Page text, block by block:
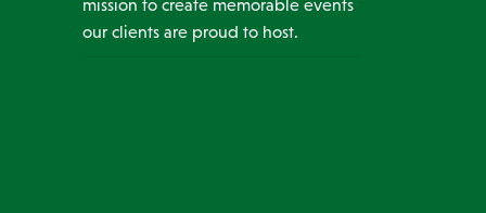
mission to create memorable events
our clients are proud to host.